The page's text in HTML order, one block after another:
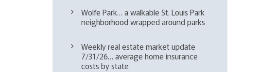
Wolfe Park… a walkable St. Louis Park
neighborhood wrapped around parks
Weekly real estate market update
7/31/26… average home insurance
costs by state